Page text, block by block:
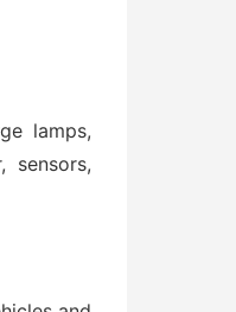
lamps,
sensors,